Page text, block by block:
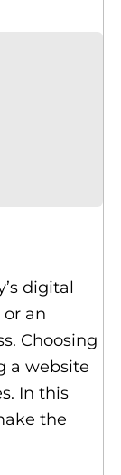
digital
an
Choosing
a website
In this
the